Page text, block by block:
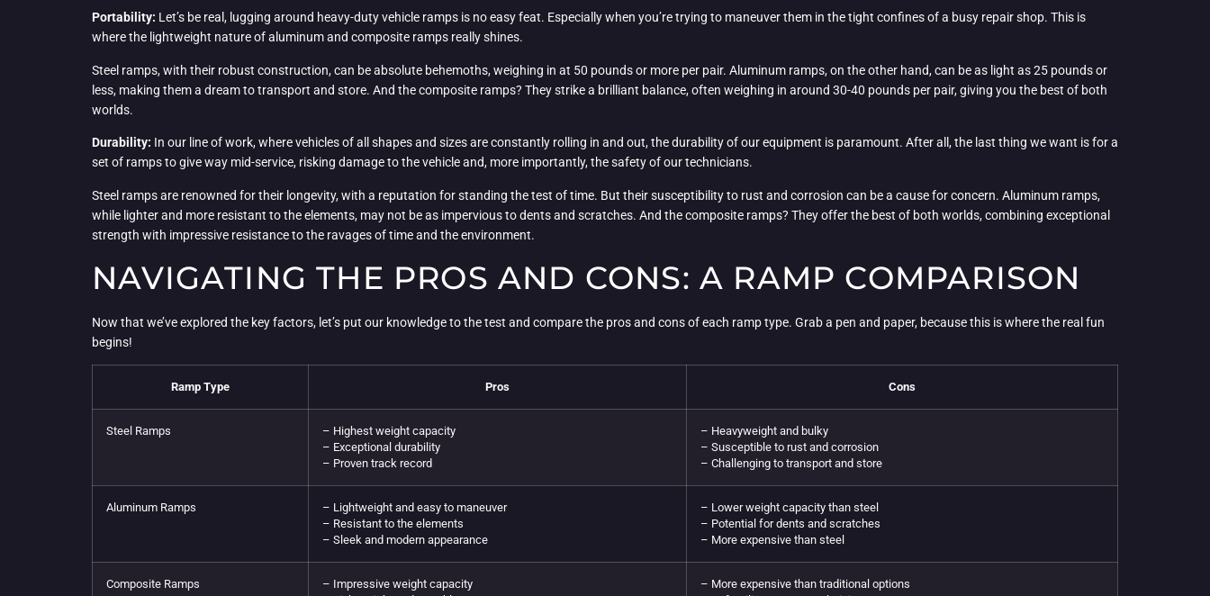
Portability: Let’s be real, lugging around heavy-duty vehicle ramps is no easy feat. Especially when you’re trying to maneuver them in the tight confines of a busy repair shop. This is
where the lightweight nature of aluminum and composite ramps really shines.
Steel ramps, with their robust construction, can be absolute behemoths, weighing in at 50 pounds or more per pair. Aluminum ramps, on the other hand, can be as light as 25 pounds or
less, making them a dream to transport and store. And the composite ramps? They strike a brilliant balance, often weighing in around 30-40 pounds per pair, giving you the best of both
worlds.
Durability: In our line of work, where vehicles of all shapes and sizes are constantly rolling in and out, the durability of our equipment is paramount. After all, the last thing we want is for a
set of ramps to give way mid-service, risking damage to the vehicle and, more importantly, the safety of our technicians.
Steel ramps are renowned for their longevity, with a reputation for standing the test of time. But their susceptibility to rust and corrosion can be a cause for concern. Aluminum ramps,
while lighter and more resistant to the elements, may not be as impervious to dents and scratches. And the composite ramps? They offer the best of both worlds, combining exceptional
strength with impressive resistance to the ravages of time and the environment.
NAVIGATING THE PROS AND CONS: A RAMP COMPARISON
Now that we’ve explored the key factors, let’s put our knowledge to the test and compare the pros and cons of each ramp type. Grab a pen and paper, because this is where the real fun
begins!
Ramp Type Pros Cons
Steel Ramps
– Highest weight capacity
– Exceptional durability
– Proven track record
– Heavyweight and bulky
– Susceptible to rust and corrosion
– Challenging to transport and store
Aluminum Ramps
– Lightweight and easy to maneuver
– Resistant to the elements
– Sleek and modern appearance
– Lower weight capacity than steel
– Potential for dents and scratches
– More expensive than steel
Composite Ramps
– Impressive weight capacity
– More expensive than traditional options